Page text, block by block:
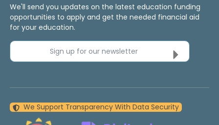
We'll send you updates on the latest education funding
opportunities to apply and get the needed financial aid
for your education.
Sign up for our newsletter
We Support Transparency With Data Security